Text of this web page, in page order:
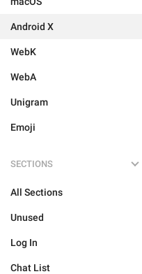
Android X
WebK
WebA
Unigram
Emoji
SECTIONS
All Sections
Unused
Log In
Chat List